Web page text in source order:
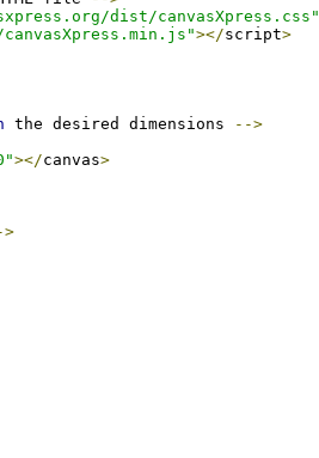
dist/canvasXpress.css"
></script>
the desired dimensions
-->
></canvas>